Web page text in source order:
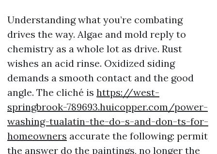
Understanding what you’re combating
drives the way. Algae and mold reply to
chemistry as a whole lot as drive. Rust
wishes an acid rinse. Oxidized siding
demands a smooth contact and the good
angle. The cliché is https://west-
springbrook-789693.huicopper.com/power-
washing-tualatin-the-do-s-and-don-ts-for-
homeowners accurate the following: permit
the answer do the paintings, no longer the